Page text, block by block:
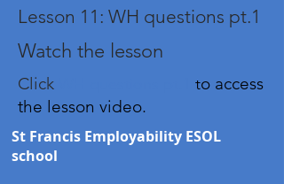
Lesson 11: WH questions pt.1
Watch the lesson
Click to access
the lesson video.
St Francis Employability ESOL
school